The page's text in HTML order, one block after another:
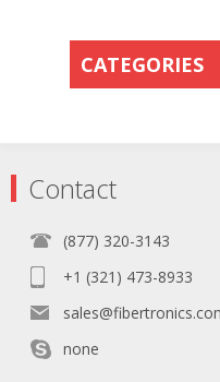
CATEGORIES
Contact
(877) 320-3143
+1 (321) 473-8933
none